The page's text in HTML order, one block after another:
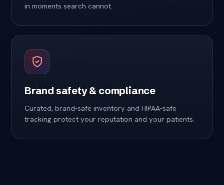
in moments search cannot.
Brand safety & compliance
Curated, brand-safe inventory and HIPAA-safe
tracking protect your reputation and your patients.